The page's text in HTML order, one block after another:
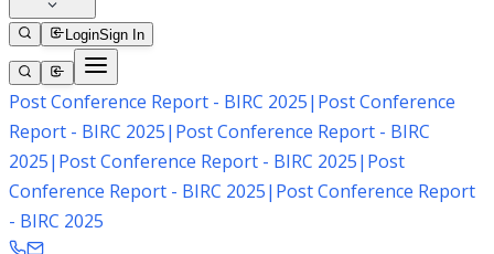
LoginSign In
Post Conference Report - BIRC 2025| Post Conference
Report - BIRC 2025| Post Conference Report - BIRC
2025| Post Conference Report - BIRC 2025| Post
Conference Report - BIRC 2025| Post Conference Report
- BIRC 2025